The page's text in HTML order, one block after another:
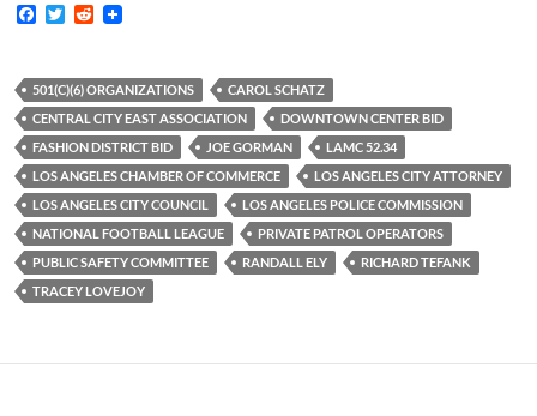
F
b
o
o
k
T
t
e
r
R
i
t
501(C)(6) ORGANIZATIONS
CAROL SCHATZ
CENTRAL CITY EAST ASSOCIATION
DOWNTOWN CENTER BID
FASHION DISTRICT BID
JOE GORMAN
LAMC 52.34
LOS ANGELES CHAMBER OF COMMERCE
LOS ANGELES CITY ATTORNEY
LOS ANGELES CITY COUNCIL
LOS ANGELES POLICE COMMISSION
NATIONAL FOOTBALL LEAGUE
PRIVATE PATROL OPERATORS
PUBLIC SAFETY COMMITTEE
RANDALL ELY
RICHARD TEFANK
TRACEY LOVEJOY